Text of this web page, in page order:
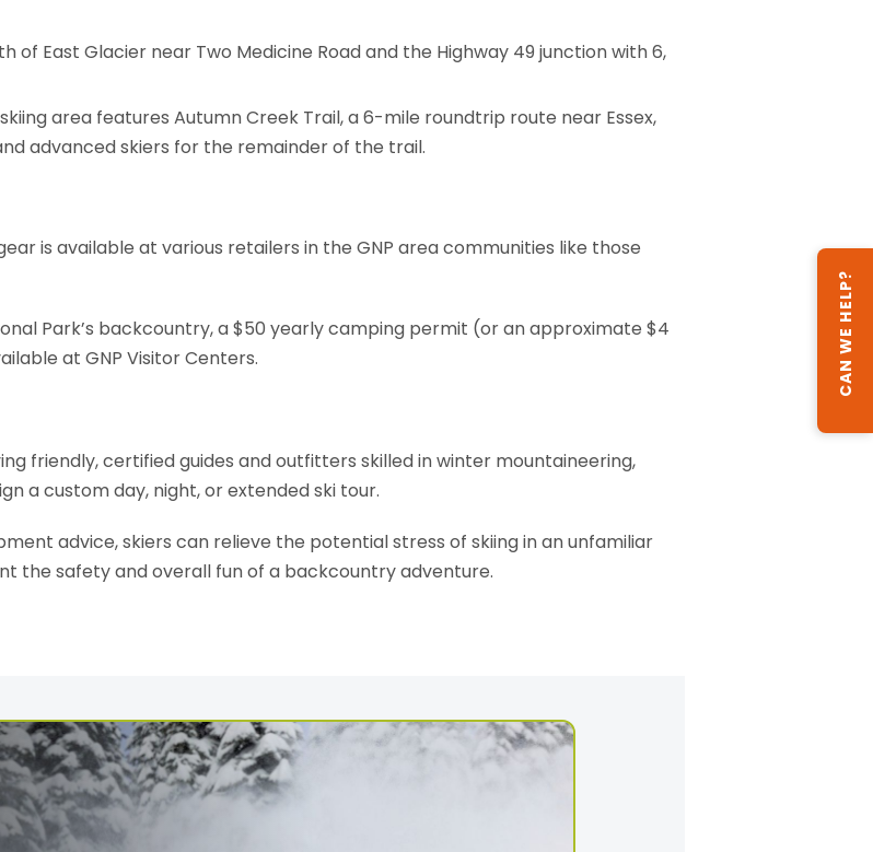
of East Glacier near Two Medicine Road and the Highway 49 junction with 6,
area features Autumn Creek Trail, a 6-mile roundtrip route near Essex,
advanced skiers for the remainder of the trail.
is available at various retailers in the GNP area communities like those
Park’s backcountry, a $50 yearly camping permit (or an approximate $4
at GNP Visitor Centers.
friendly, certified guides and outfitters skilled in winter mountaineering,
a custom day, night, or extended ski tour.
advice, skiers can relieve the potential stress of skiing in an unfamiliar
the safety and overall fun of a backcountry adventure.
CAN WE HELP?